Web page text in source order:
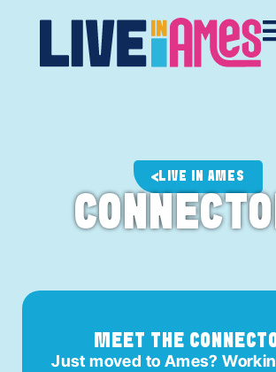
LIVE IN AMES
MEET THE
Just moved to Ames?